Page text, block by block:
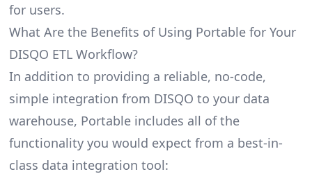
for users.
What Are the Benefits of Using Portable for Your
DISQO ETL Workflow?
In addition to providing a reliable, no-code,
simple integration from DISQO to your data
warehouse, Portable includes all of the
functionality you would expect from a best-in-
class data integration tool: